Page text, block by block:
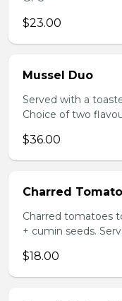
$23.00
Mussel Duo
Served with a
Choice of two
$36.00
Charred
Charred tomatoes
+ cumin seeds.
$18.00